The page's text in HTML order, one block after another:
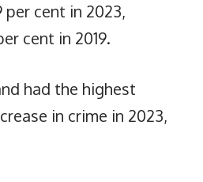
cent in 2023,
cent in 2019.
had the highest
in crime in 2023,